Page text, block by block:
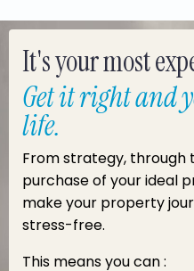
It's your most
Get it right and
life.
From strategy, through
purchase of your ideal
make your property
stress-free.
This means you can :